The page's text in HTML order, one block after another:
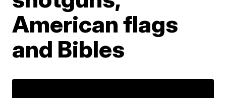
American flags
and Bibles